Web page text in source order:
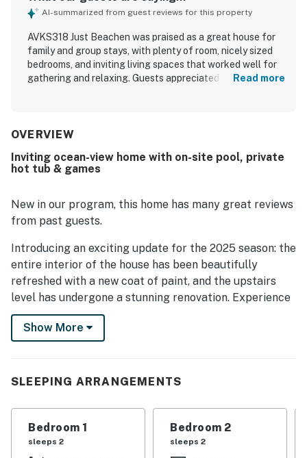
AI-summarized from guest reviews for this property
AVKS318 Just Beachen was praised as a great house for
family and group stays, with plenty of room, nicely sized
bedrooms, and inviting living spaces that worked well for
gathering and relaxing. Guests appreciated the clean,
also enjoyed the lovely views and the neighborhood pool,
stays.
Read more
OVERVIEW
Inviting ocean-view home with on-site pool, private
hot tub & games
New in our program, this home has many great reviews
from past guests.
Introducing an exciting update for the 2025 season: the
entire interior of the house has been beautifully
refreshed with a new coat of paint, and the upstairs
level has undergone a stunning renovation. Experience
a vibrant and revitalized living space that elevates your
comfort and style!
including premium luxury vinyl flooring that adds both
features updated plumbing with modern fixtures that
ensure efficiency and reliability. Additionally, the
bedrooms are furnished with brand-new, stylish
Show More
SLEEPING ARRANGEMENTS
Bedroom 1
sleeps 2
Bedroom 2
sleeps 2